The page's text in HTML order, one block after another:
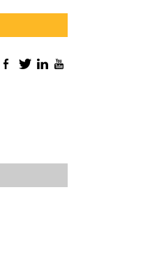
Facebook
TwitterLinkedIn